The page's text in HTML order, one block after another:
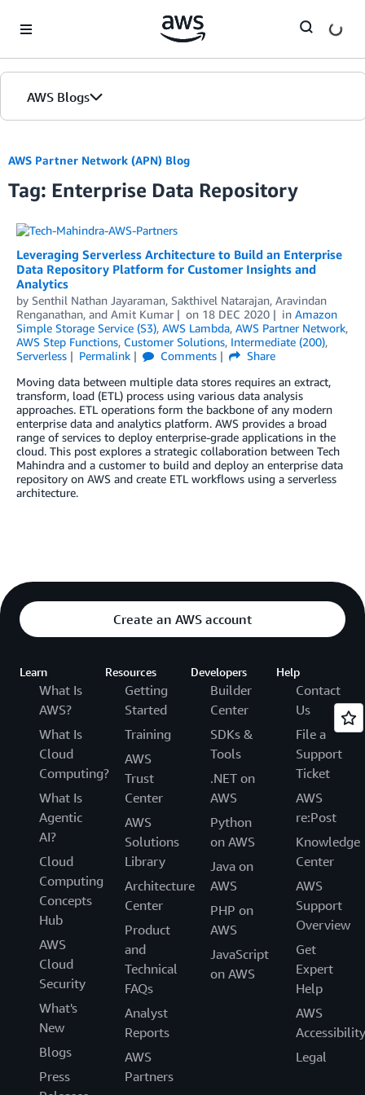
AWS Blogs
AWS Partner Network (APN) Blog
Tag: Enterprise Data Repository
Leveraging Serverless Architecture to Build an Enterprise
Data Repository Platform for Customer Insights and
Analytics
by Senthil Nathan Jayaraman, Sakthivel Natarajan, Aravindan
Renganathan, and Amit Kumar on 18 DEC 2020 in Amazon
Simple Storage Service (S3), AWS Lambda, AWS Partner Network,
AWS Step Functions, Customer Solutions, Intermediate (200),
Serverless
Permalink Comments
Share
Moving data between multiple data stores requires an extract,
transform, load (ETL) process using various data analysis
approaches. ETL operations form the backbone of any modern
enterprise data and analytics platform. AWS provides a broad
range of services to deploy enterprise-grade applications in the
cloud. This post explores a strategic collaboration between Tech
Mahindra and a customer to build and deploy an enterprise data
repository on AWS and create ETL workflows using a serverless
architecture.
Create an AWS account
Learn
What Is
AWS?
What Is
Cloud
Computing?
What Is
Agentic
AI?
Cloud
Computing
Concepts
Hub
AWS
Cloud
Security
What's
New
Blogs
Press
Resources
Getting
Started
Training
AWS
Trust
Center
AWS
Solutions
Library
Architecture
Center
Product
and
Technical
FAQs
Analyst
Reports
AWS
Partners
Developers
Builder
Center
SDKs &
Tools
.NET on
AWS
Python
on AWS
Java on
AWS
PHP on
AWS
JavaScript
on AWS
Help
Contact
Us
File a
Support
Ticket
AWS
re:Post
Knowledge
Center
AWS
Support
Overview
Get
Expert
Help
AWS
Accessibility
Legal